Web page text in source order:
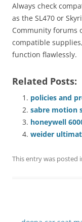
Always check
as the SL470 or
Community forums
compatible
function flawlessly.
Related Posts:
policies and
sabre motion
honeywell
weider
This entry was posted